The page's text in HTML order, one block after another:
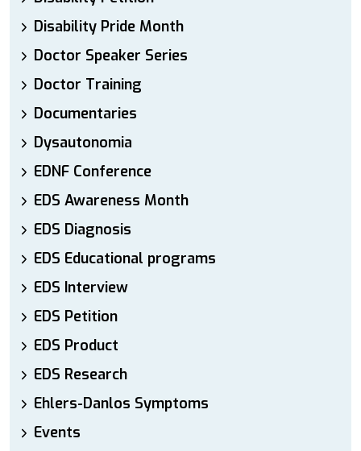
Disability Pride Month
Doctor Speaker Series
Doctor Training
Documentaries
Dysautonomia
EDNF Conference
EDS Awareness Month
EDS Diagnosis
EDS Educational programs
EDS Interview
EDS Petition
EDS Product
EDS Research
Ehlers-Danlos Symptoms
Events